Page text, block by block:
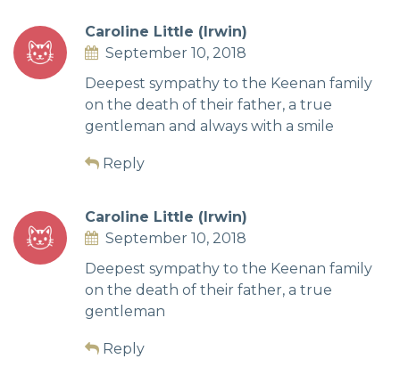
Caroline Little (Irwin)
September 10, 2018
Deepest sympathy to the Keenan family
on the death of their father, a true
gentleman and always with a smile
Reply
Caroline Little (Irwin)
September 10, 2018
Deepest sympathy to the Keenan family
on the death of their father, a true
gentleman
Reply